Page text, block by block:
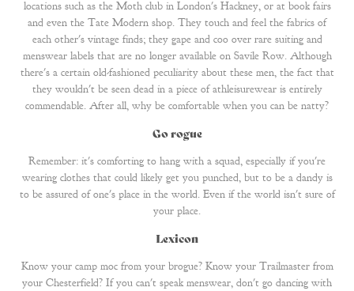
locations such as the Moth club in London's Hackney, or at book fairs
and even the Tate Modern shop. They touch and feel the fabrics of
each other's vintage finds; they gape and coo over rare suiting and
menswear labels that are no longer available on Savile Row. Although
there's a certain old-fashioned peculiarity about these men, the fact that
they wouldn't be seen dead in a piece of athleisurewear is entirely
commendable. After all, why be comfortable when you can be natty?
Go rogue
Remember: it's comforting to hang with a squad, especially if you're
wearing clothes that could likely get you punched, but to be a dandy is
to be assured of one's place in the world. Even if the world isn't sure of
your place.
Lexicon
Know your camp moc from your brogue? Know your Trailmaster from
your Chesterfield? If you can't speak menswear, don't go dancing with